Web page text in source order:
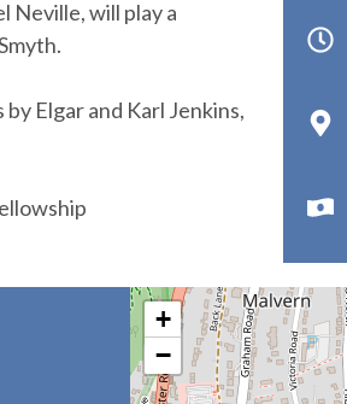
Neville, will play a
Elgar and Karl Jenkins,
+
−